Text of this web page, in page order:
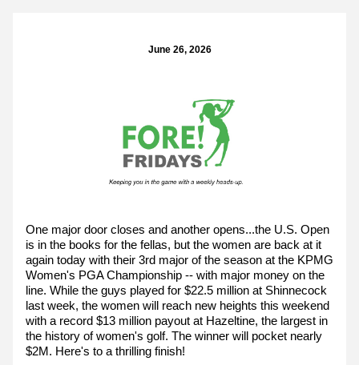
June 26, 2026
One major door closes and another opens...the U.S. Open
is in the books for the fellas, but the women are back at it
again today with their 3rd major of the season at the KPMG
Women's PGA Championship -- with major money on the
line. While the guys played for $22.5 million at Shinnecock
last week, the women will reach new heights this weekend
with a record $13 million payout at Hazeltine, the largest in
the history of women's golf. The winner will pocket nearly
$2M. Here's to a thrilling finish!